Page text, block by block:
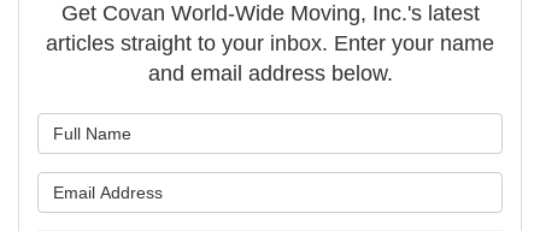
Get Covan World-Wide Moving, Inc.'s latest
articles straight to your inbox. Enter your name
and email address below.